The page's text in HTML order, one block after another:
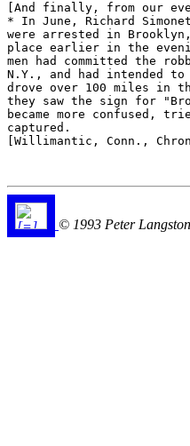
[And finally, from our
* In June, Richard
were arrested in
place earlier in the
men had committed the
N.Y., and had intended to
drove over 100 miles in
they saw the sign for
became more confused,
captured.
[Willimantic, Conn.,
© 1993 Peter Langston